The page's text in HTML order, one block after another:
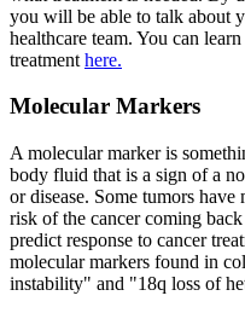
you will be able to talk about
healthcare team. You can
treatment here.
Molecular Markers
A molecular marker is
body fluid that is a sign of a
or disease. Some tumors
risk of the cancer coming
predict response to cancer
molecular markers found in
instability" and "18q loss of